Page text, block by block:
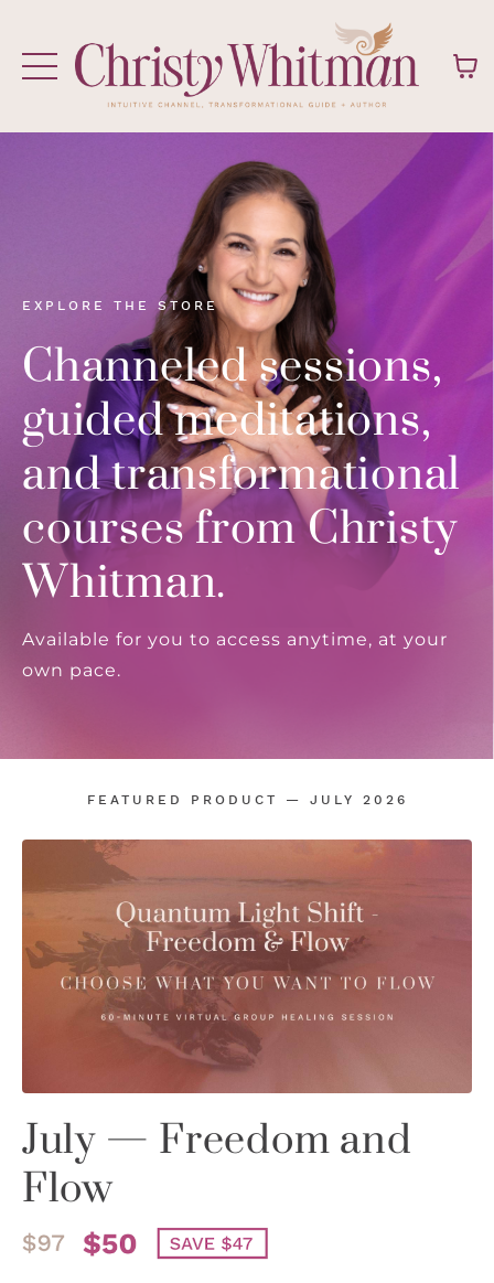
EXPLORE THE STORE
Channeled sessions,
guided meditations,
and transformational
courses from Christy
Whitman.
Available for you to access anytime, at your
own pace.
FEATURED PRODUCT — JULY 2026
July — Freedom and
Flow